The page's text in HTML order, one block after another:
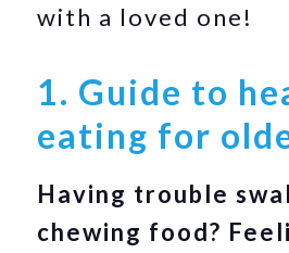
with a loved one!
1. Guide to
eating for
Having trouble
chewing food?